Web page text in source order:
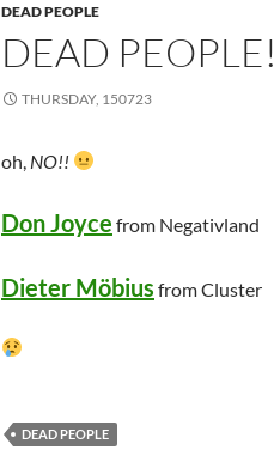
DEAD PEOPLE
DEAD PEOPLE!
THURSDAY, 150723
oh, NO!!
Don Joyce from Negativland
Dieter Möbius from Cluster
DEAD PEOPLE